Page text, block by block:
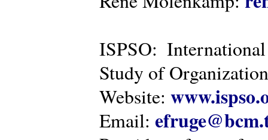
ISPSO:
Study of
Website:
Email: